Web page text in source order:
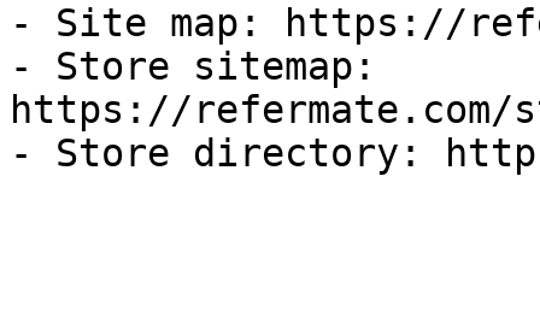
- Site map: https://
- Store sitemap:
https://refermate.com/
- Store directory: